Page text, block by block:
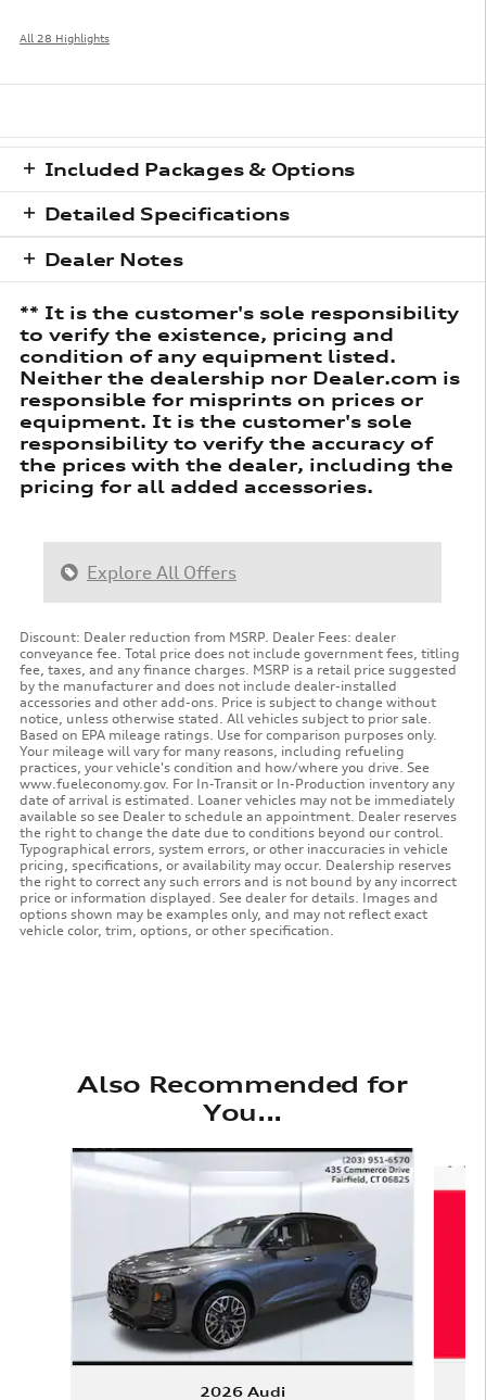
All 28 Highlights
Included Packages & Options
Detailed Specifications
Dealer Notes
** It is the customer's sole responsibility
to verify the existence, pricing and
condition of any equipment listed.
Neither the dealership nor Dealer.com is
responsible for misprints on prices or
equipment. It is the customer's sole
responsibility to verify the accuracy of
the prices with the dealer, including the
pricing for all added accessories.
Explore All Offers
Discount: Dealer reduction from MSRP. Dealer Fees: dealer
conveyance fee. Total price does not include government fees, titling
fee, taxes, and any finance charges. MSRP is a retail price suggested
by the manufacturer and does not include dealer-installed
accessories and other add-ons. Price is subject to change without
notice, unless otherwise stated. All vehicles subject to prior sale.
Based on EPA mileage ratings. Use for comparison purposes only.
Your mileage will vary for many reasons, including refueling
practices, your vehicle's condition and how/where you drive. See
www.fueleconomy.gov. For In-Transit or In-Production inventory any
date of arrival is estimated. Loaner vehicles may not be immediately
available so see Dealer to schedule an appointment. Dealer reserves
the right to change the date due to conditions beyond our control.
Typographical errors, system errors, or other inaccuracies in vehicle
pricing, specifications, or availability may occur. Dealership reserves
the right to correct any such errors and is not bound by any incorrect
price or information displayed. See dealer for details. Images and
options shown may be examples only, and may not reflect exact
vehicle color, trim, options, or other specification.
Also Recommended for
You...
Slide 1 of 6
2026 Audi